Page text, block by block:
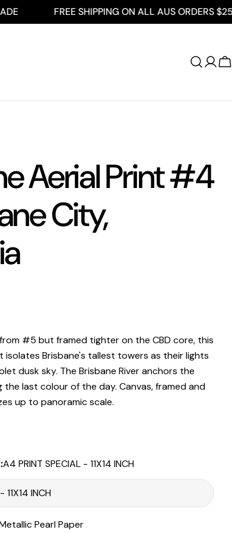
FREE SHIPPING ON ALL AUS ORDERS $250+
Log
Aerial Print #4
City,
#5 but framed tighter on the CBD core, this
isolates Brisbane's tallest towers as their lights
dusk sky. The Brisbane River anchors the
last colour of the day. Canvas, framed and
up to panoramic scale.
supplied with a
measuringup to 150 cm on the longest edge
matboardand a2 cm width frame.
including our Epic size, are finished with a
White Bleeds
A4 PRINT SPECIAL - 11X14 INCH
Pearl Paper
this product